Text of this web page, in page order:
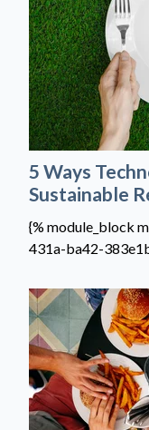
5 Ways
Sustainable
{% module_block
431a-ba42-